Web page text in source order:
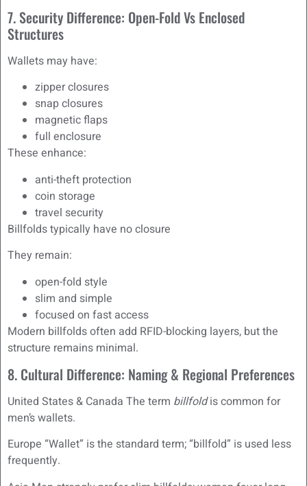
7. Security Difference: Open-Fold Vs Enclosed
Structures
Wallets may have:
zipper closures
snap closures
magnetic flaps
full enclosure
These enhance:
anti-theft protection
coin storage
travel security
Billfolds typically have no closure
They remain:
open-fold style
slim and simple
focused on fast access
Modern billfolds often add RFID-blocking layers, but the
structure remains minimal.
8. Cultural Difference: Naming & Regional Preferences
United States & Canada The term billfoldis common for
men’s wallets.
Europe “Wallet” is the standard term; “billfold” is used less
frequently.